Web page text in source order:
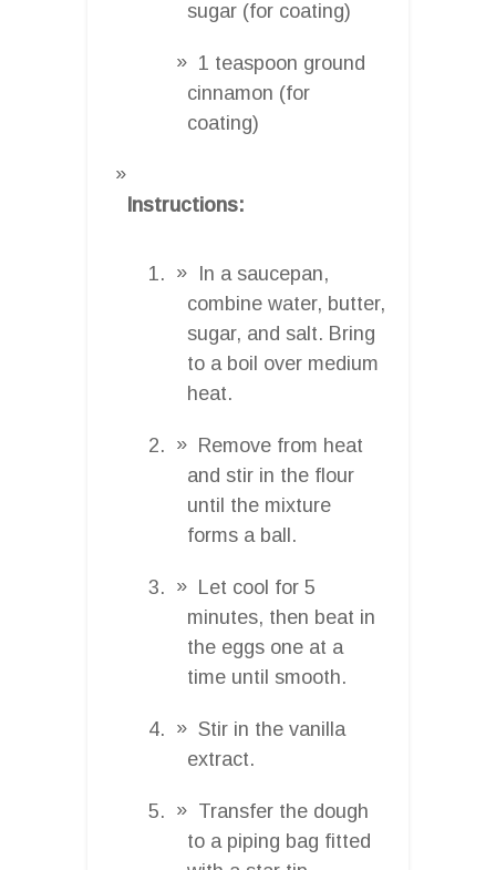
sugar (for coating)
1 teaspoon ground
cinnamon (for
coating)
Instructions:
In a saucepan,
combine water, butter,
sugar, and salt. Bring
to a boil over medium
heat.
Remove from heat
and stir in the flour
until the mixture
forms a ball.
Let cool for 5
minutes, then beat in
the eggs one at a
time until smooth.
Stir in the vanilla
extract.
Transfer the dough
to a piping bag fitted